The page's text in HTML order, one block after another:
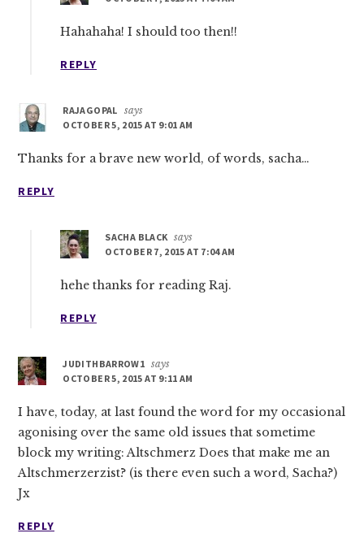
Hahahaha! I should too then!!
REPLY
RAJAGOPAL says
OCTOBER 5, 2015 AT 9:01 AM
Thanks for a brave new world, of words, sacha…
REPLY
SACHA BLACK says
OCTOBER 7, 2015 AT 7:04 AM
hehe thanks for reading Raj.
REPLY
JUDITHBARROW1 says
OCTOBER 5, 2015 AT 9:11 AM
I have, today, at last found the word for my occasional
agonising over the same old issues that sometime
block my writing: Altschmerz Does that make me an
Altschmerzerzist? (is there even such a word, Sacha?)
Jx
REPLY